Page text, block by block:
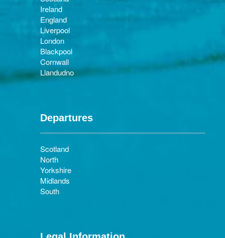
Ireland
England
Liverpool
London
Blackpool
Cornwall
Llandudno
Departures
Scotland
North
Yorkshire
Midlands
South